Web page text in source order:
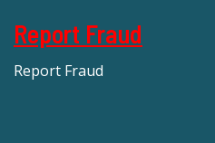
Report Fraud
Report Fraud